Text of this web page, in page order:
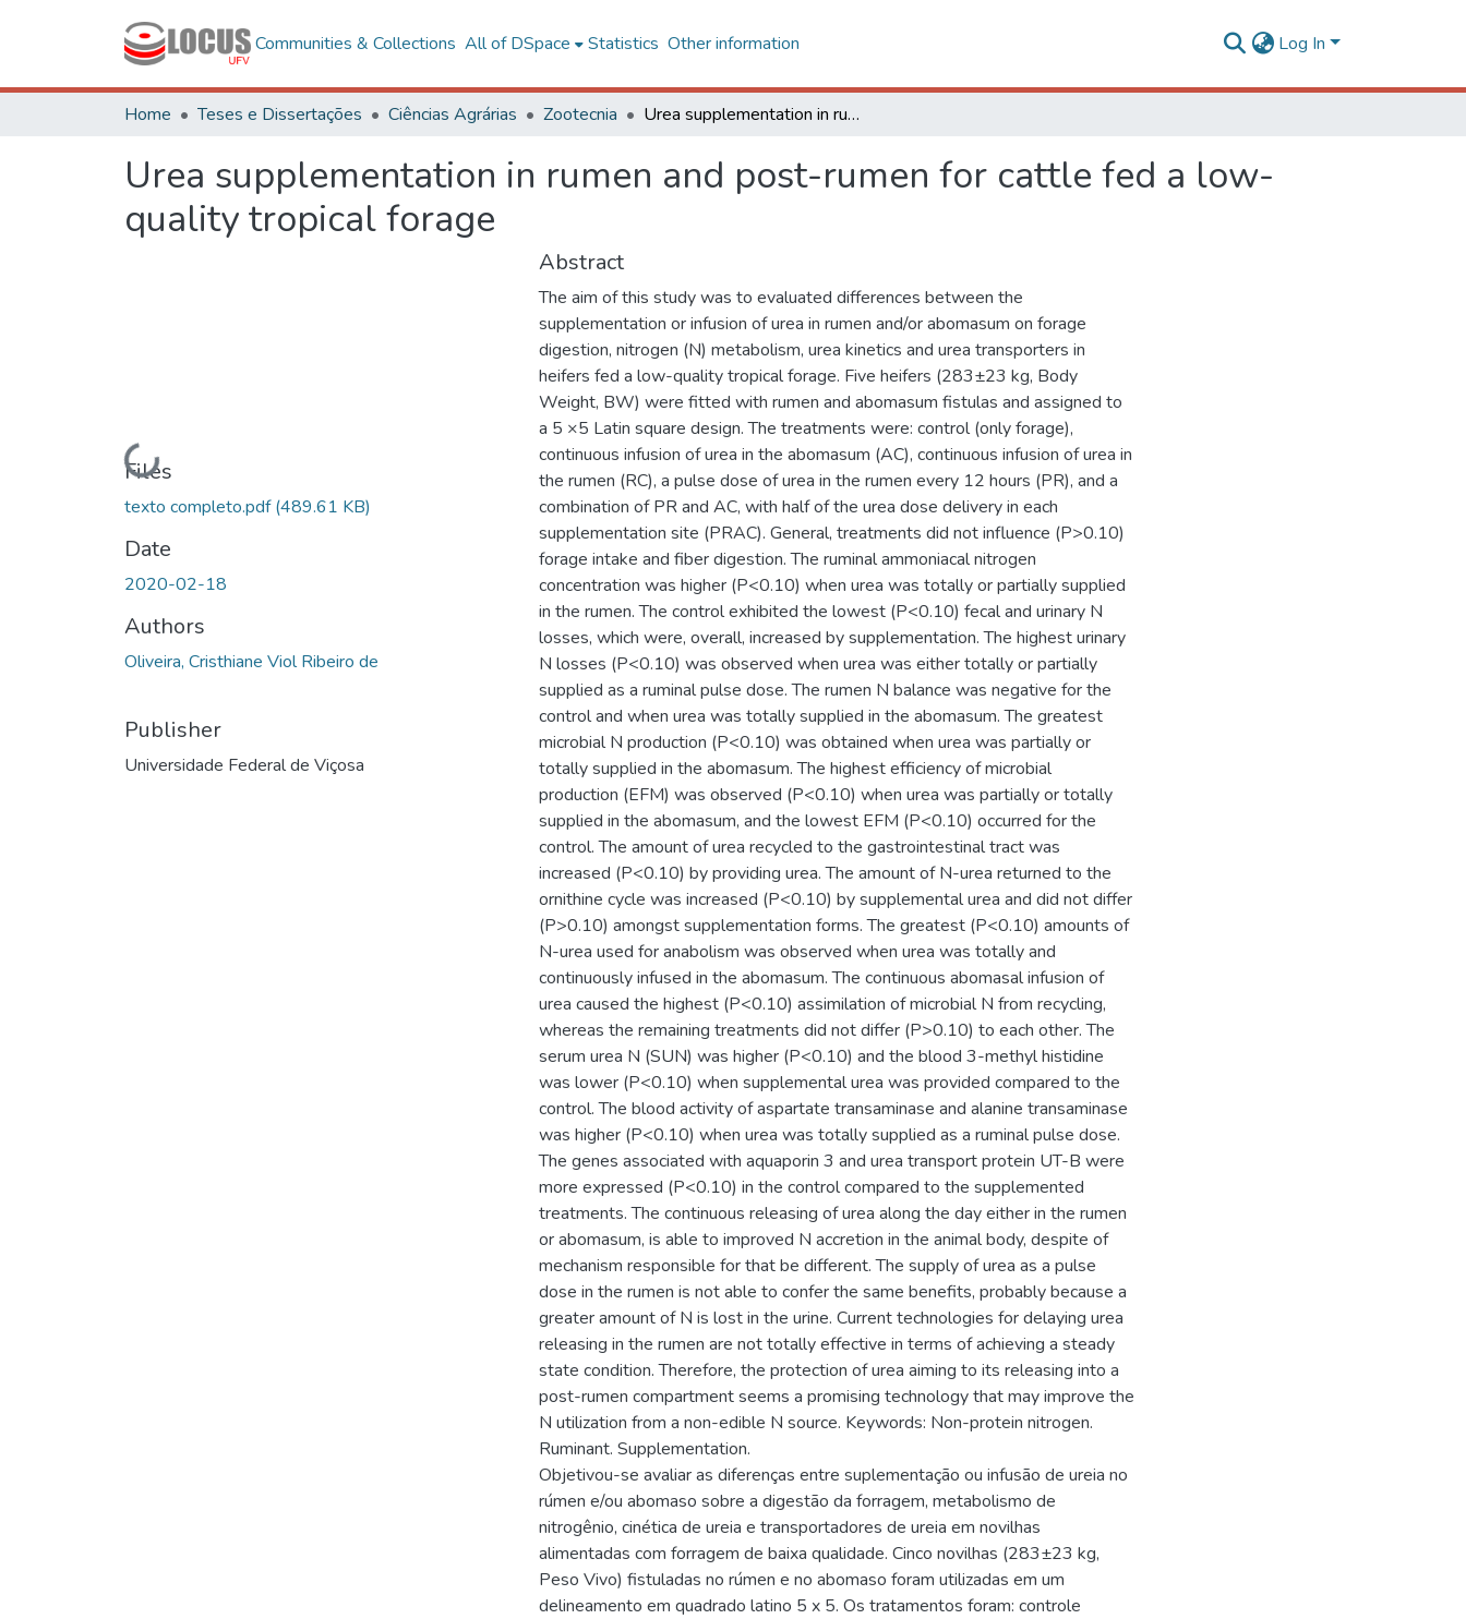
Communities & Collections All of DSpace Statistics Other information Log In
Home Teses e Dissertações Ciências Agrárias Zootecnia Urea supplementation in rumen and post-rumen for cattle fed a low-quality tropical forage
Urea supplementation in rumen and post-rumen for cattle fed a low-
quality tropical forage
Loading...
Files
texto completo.pdf(489.61 KB)
Date
2020-02-18
Authors
Oliveira, Cristhiane Viol Ribeiro de
Publisher
Universidade Federal de Viçosa
Abstract
The aim of this study was to evaluated differences between the
supplementation or infusion of urea in rumen and/or abomasum on forage
digestion, nitrogen (N) metabolism, urea kinetics and urea transporters in
heifers fed a low-quality tropical forage. Five heifers (283±23 kg, Body
Weight, BW) were fitted with rumen and abomasum fistulas and assigned to
a 5 ×5 Latin square design. The treatments were: control (only forage),
continuous infusion of urea in the abomasum (AC), continuous infusion of urea in
the rumen (RC), a pulse dose of urea in the rumen every 12 hours (PR), and a
combination of PR and AC, with half of the urea dose delivery in each
supplementation site (PRAC). General, treatments did not influence (P>0.10)
forage intake and fiber digestion. The ruminal ammoniacal nitrogen
concentration was higher (P<0.10) when urea was totally or partially supplied
in the rumen. The control exhibited the lowest (P<0.10) fecal and urinary N
losses, which were, overall, increased by supplementation. The highest urinary
N losses (P<0.10) was observed when urea was either totally or partially
supplied as a ruminal pulse dose. The rumen N balance was negative for the
control and when urea was totally supplied in the abomasum. The greatest
microbial N production (P<0.10) was obtained when urea was partially or
totally supplied in the abomasum. The highest efficiency of microbial
production (EFM) was observed (P<0.10) when urea was partially or totally
supplied in the abomasum, and the lowest EFM (P<0.10) occurred for the
control. The amount of urea recycled to the gastrointestinal tract was
increased (P<0.10) by providing urea. The amount of N-urea returned to the
ornithine cycle was increased (P<0.10) by supplemental urea and did not differ
(P>0.10) amongst supplementation forms. The greatest (P<0.10) amounts of
N-urea used for anabolism was observed when urea was totally and
continuously infused in the abomasum. The continuous abomasal infusion of
urea caused the highest (P<0.10) assimilation of microbial N from recycling,
whereas the remaining treatments did not differ (P>0.10) to each other. The
serum urea N (SUN) was higher (P<0.10) and the blood 3-methyl histidine
was lower (P<0.10) when supplemental urea was provided compared to the
control. The blood activity of aspartate transaminase and alanine transaminase
was higher (P<0.10) when urea was totally supplied as a ruminal pulse dose.
The genes associated with aquaporin 3 and urea transport protein UT-B were
more expressed (P<0.10) in the control compared to the supplemented
treatments. The continuous releasing of urea along the day either in the rumen
or abomasum, is able to improved N accretion in the animal body, despite of
mechanism responsible for that be different. The supply of urea as a pulse
dose in the rumen is not able to confer the same benefits, probably because a
greater amount of N is lost in the urine. Current technologies for delaying urea
releasing in the rumen are not totally effective in terms of achieving a steady
state condition. Therefore, the protection of urea aiming to its releasing into a
post-rumen compartment seems a promising technology that may improve the
N utilization from a non-edible N source. Keywords: Non-protein nitrogen.
Ruminant. Supplementation.
Objetivou-se avaliar as diferenças entre suplementação ou infusão de ureia no
rúmen e/ou abomaso sobre a digestão da forragem, metabolismo de
nitrogênio, cinética de ureia e transportadores de ureia em novilhas
alimentadas com forragem de baixa qualidade. Cinco novilhas (283±23 kg,
Peso Vivo) fistuladas no rúmen e no abomaso foram utilizadas em um
delineamento em quadrado latino 5 x 5. Os tratamentos foram: controle